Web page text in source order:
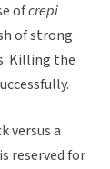
ofcrepi
of strong
Killing the
versus a
reserved for